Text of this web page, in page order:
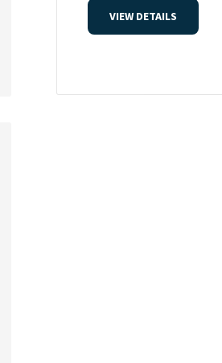
VIEW DETAILS